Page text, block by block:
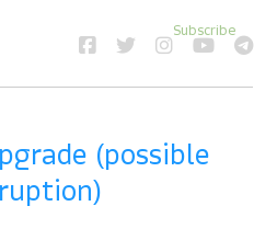
Subscribe
(possible